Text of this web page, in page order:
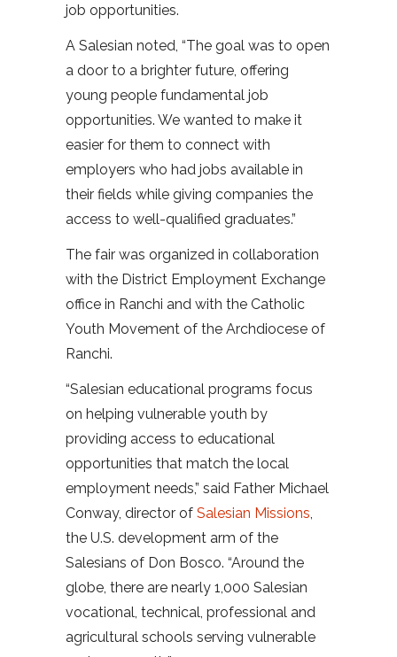
job opportunities.
A Salesian noted, “The goal was to open
a door to a brighter future, offering
young people fundamental job
opportunities. We wanted to make it
easier for them to connect with
employers who had jobs available in
their fields while giving companies the
access to well-qualified graduates.”
The fair was organized in collaboration
with the District Employment Exchange
office in Ranchi and with the Catholic
Youth Movement of the Archdiocese of
Ranchi.
“Salesian educational programs focus
on helping vulnerable youth by
providing access to educational
opportunities that match the local
employment needs,” said Father Michael
Conway, director of Salesian Missions
the U.S. development arm of the
Salesians of Don Bosco. “Around the
globe, there are nearly 1,000 Salesian
vocational, technical, professional and
agricultural schools serving vulnerable